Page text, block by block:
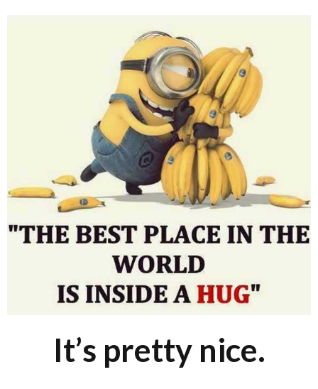
It’s pretty nice.